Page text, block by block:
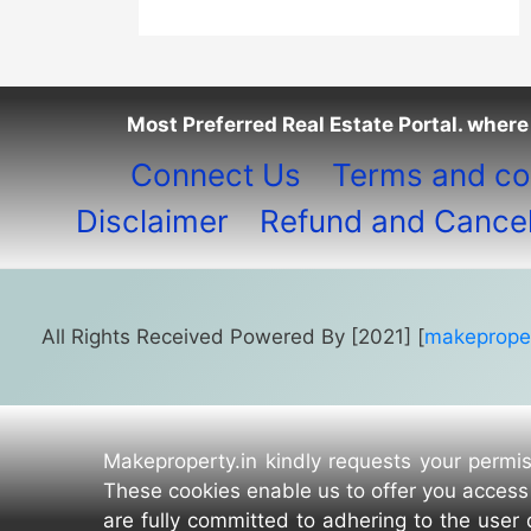
Most Preferred Real Estate Portal.
Connect Us Terms and
Disclaimer
Refund and
All Rights Received Powered By [2021] [
Makeproperty.in kindly requests your
These cookies enable us to offer you
are fully committed to adhering to the user